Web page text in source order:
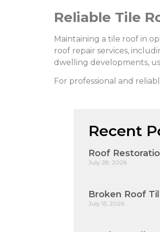
Reliable Tile
Maintaining a tile roof in
roof repair services,
dwelling developments,
For professional and
Recent
Roof
July 28, 2026
Broken Roof
July 15, 2026